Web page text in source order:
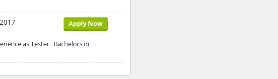
Apply Now
as Tester. Bachelors in